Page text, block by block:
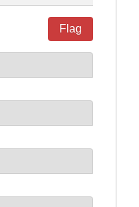
Flag